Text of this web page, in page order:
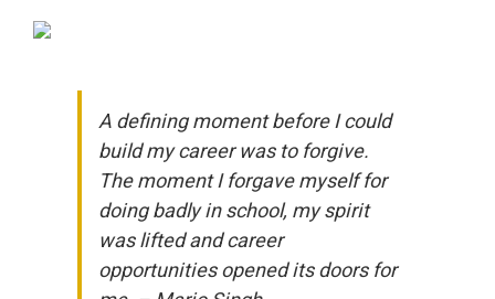
A defining moment before I could
build my career was to forgive.
The moment I forgave myself for
doing badly in school, my spirit
was lifted and career
opportunities opened its doors for